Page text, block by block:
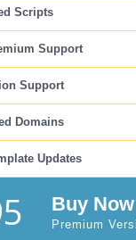
Scripts
Support
Support
Domains
Updates
Buy Now
Premium